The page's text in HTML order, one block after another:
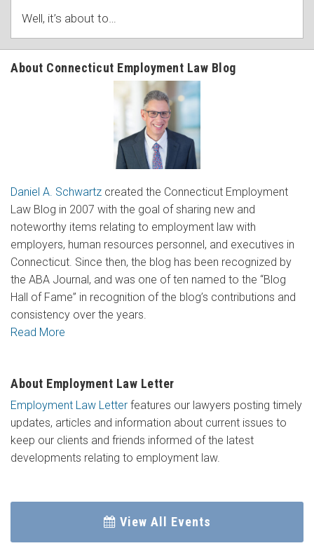
Well, it’s about to
About Connecticut Employment Law Blog
Daniel A. Schwartz created the Connecticut Employment
Law Blog in 2007 with the goal of sharing new and
noteworthy items relating to employment law with
employers, human resources personnel, and executives in
Connecticut. Since then, the blog has been recognized by
the ABA Journal, and was one of ten named to the “Blog
Hall of Fame” in recognition of the blog’s contributions and
consistency over the years.
Read More
About Employment Law Letter
Employment Law Letter features our lawyers posting timely
updates, articles and information about current issues to
keep our clients and friends informed of the latest
developments relating to employment law.
View All Events